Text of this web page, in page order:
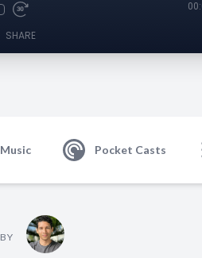
SHARE
Pocket Casts